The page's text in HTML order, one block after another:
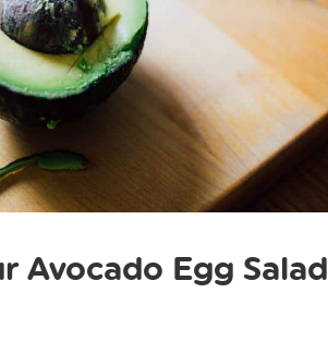
Avocado Egg Salad